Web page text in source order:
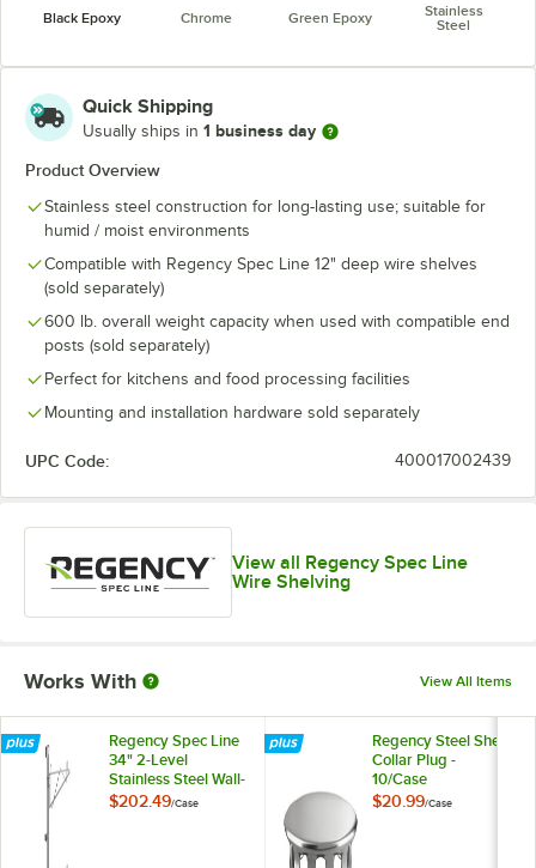
Black Epoxy Chrome Green Epoxy
Stainless
Steel
Quick Shipping
Usually ships in 1 business day
Product Overview
Stainless steel construction for long-lasting use; suitable for
humid / moist environments
Compatible with Regency Spec Line 12" deep wire shelves
(sold separately)
600 lb. overall weight capacity when used with compatible end
posts (sold separately)
Perfect for kitchens and food processing facilities
Mounting and installation hardware sold separately
UPC Code: 400017002439
View all Regency Spec Line
Wire Shelving
Works With View All Items
Regency Spec Line
34" 2-Level
Stainless Steel Wall-
Mount End Unit
$202.49/Case
Regency Steel Shelf
Collar Plug -
10/Case
$20.99/Case